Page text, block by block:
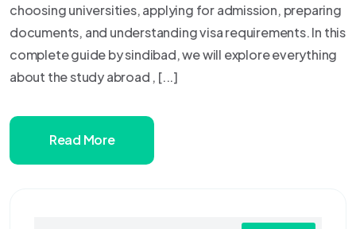
choosing universities, applying for admission, preparing
documents, and understanding visa requirements. In this
complete guide by sindibad, we will explore everything
about the study abroad , [...]
Read More